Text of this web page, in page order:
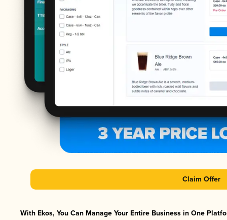
Claim Offer
With Ekos, You Can Manage Your Entire Business in One